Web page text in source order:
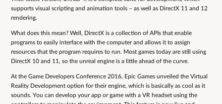
supports visual scripting and animation tools – as well as DirectX 11 and 12
rendering.
What does this mean? Well, DirectX is a collection of APIs that enable
programs to easily interface with the computer and allows it to assign
resources that the program requires to run. Most games today are still using
DirectX 10 and 11, so the unreal engine is a little ahead of the curve.
At the Game Developers Conference 2016, Epic Games unveiled the Virtual
Reality Development option for their engine, which is basically as cool as it
sounds. You can develop your app or game with a VR headset using the